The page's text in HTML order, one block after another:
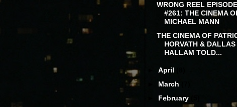
WRONG REEL EPISODE
#261: THE CINEMA
MICHAEL MANN
THE CINEMA OF
HORVATH & DALLAS
HALLAM TOLD...
►April
March
February